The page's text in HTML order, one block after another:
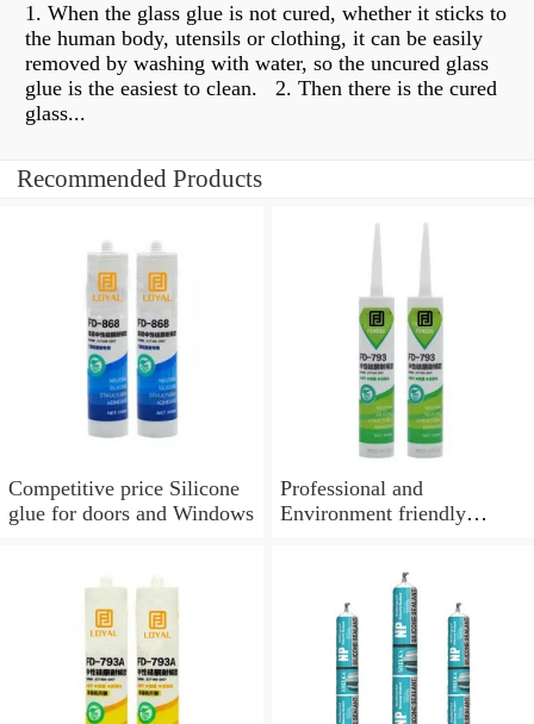
1. When the glass glue is not cured, whether it sticks to
the human body, utensils or clothing, it can be easily
removed by washing with water, so the uncured glass
glue is the easiest to clean. ​​ 2. Then there is the cured
glass...
Recommended Products
Competitive price Silicone
glue for doors and Windows
Professional and
Environment friendly